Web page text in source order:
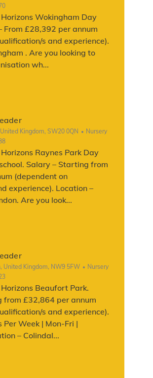
Wokingham Day
From £28,392 per annum
s and experience).
. Are you looking to
wh...
Kingdom, SW20 0QN Category
Nursery
Raynes Park Day
Salary – Starting from
(dependent on
experience). Location –
Are you look...
United Kingdom, NW9 5FW Category
Nursery
Beaufort Park.
from £32,864 per annum
s and experience).
Per Week | Mon-Fri |
– Colindal...